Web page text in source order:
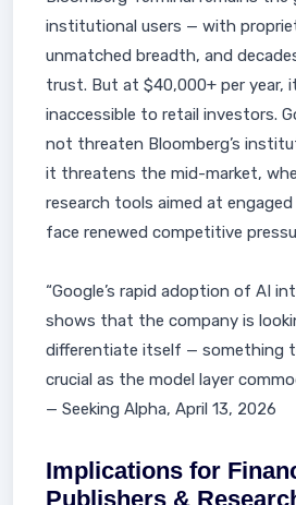
institutional users — with
unmatched breadth, and
trust. But at $40,000+ per year,
inaccessible to retail investors.
not threaten Bloomberg’s
it threatens the mid-market,
research tools aimed at
face renewed competitive
“Google’s rapid adoption of AI
shows that the company is
differentiate itself — something
crucial as the model layer
— Seeking Alpha, April 13, 2026
Implications for
Publishers &